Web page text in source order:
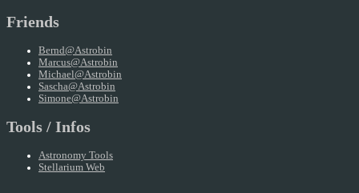
Friends
Bernd@Astrobin
Marcus@Astrobin
Michael@Astrobin
Sascha@Astrobin
Simone@Astrobin
Tools / Infos
Astronomy Tools
Stellarium Web